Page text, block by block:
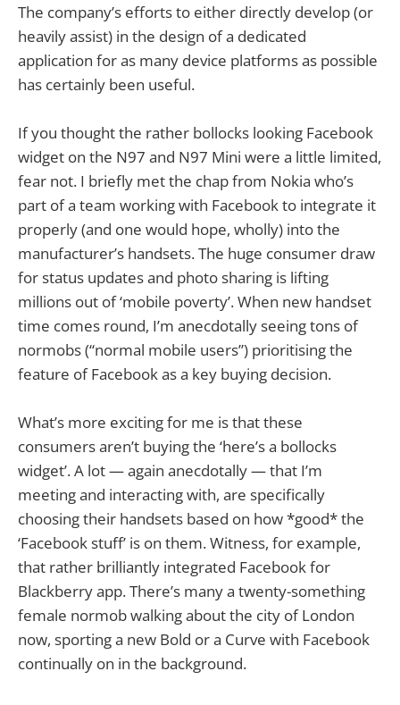
The company’s efforts to either directly develop (or
heavily assist) in the design of a dedicated
application for as many device platforms as possible
has certainly been useful.
If you thought the rather bollocks looking Facebook
widget on the N97 and N97 Mini were a little limited,
fear not. I briefly met the chap from Nokia who’s
part of a team working with Facebook to integrate it
properly (and one would hope, wholly) into the
manufacturer’s handsets. The huge consumer draw
for status updates and photo sharing is lifting
millions out of ‘mobile poverty’. When new handset
time comes round, I’m anecdotally seeing tons of
normobs (“normal mobile users”) prioritising the
feature of Facebook as a key buying decision.
What’s more exciting for me is that these
consumers aren’t buying the ‘here’s a bollocks
widget’. A lot — again anecdotally — that I’m
meeting and interacting with, are specifically
choosing their handsets based on how *good* the
‘Facebook stuff’ is on them. Witness, for example,
that rather brilliantly integrated Facebook for
Blackberry app. There’s many a twenty-something
female normob walking about the city of London
now, sporting a new Bold or a Curve with Facebook
continually on in the background.